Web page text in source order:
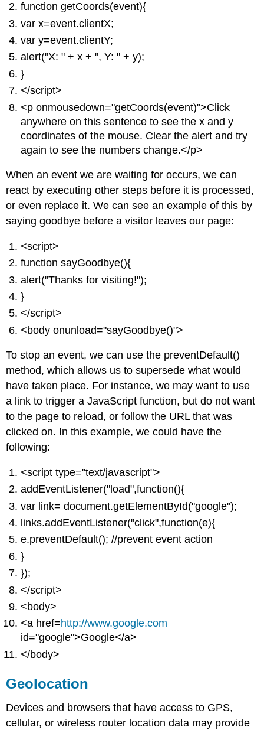
function getCoords(event){
var x=event.clientX;
var y=event.clientY;
alert("X: " + x + ", Y: " + y);
}
</script>
<p onmousedown="getCoords(event)">Click
anywhere on this sentence to see the x and y
coordinates of the mouse. Clear the alert and try
again to see the numbers change.</p>
When an event we are waiting for occurs, we can
react by executing other steps before it is processed,
or even replace it. We can see an example of this by
saying goodbye before a visitor leaves our page:
<script>
function sayGoodbye(){
alert("Thanks for visiting!");
}
</script>
<body onunload="sayGoodbye()">
To stop an event, we can use the preventDefault()
method, which allows us to supersede what would
have taken place. For instance, we may want to use
a link to trigger a JavaScript function, but do not want
to the page to reload, or follow the URL that was
clicked on. In this example, we could have the
following:
<script type="text/javascript">
addEventListener("load",function(){
var link= document.getElementById("google");
links.addEventListener("click",function(e){
e.preventDefault(); //prevent event action
}
});
</script>
<body>
<a href=http://www.google.com
id="google">Google</a>
</body>
Geolocation
Devices and browsers that have access to GPS,
cellular, or wireless router location data may provide